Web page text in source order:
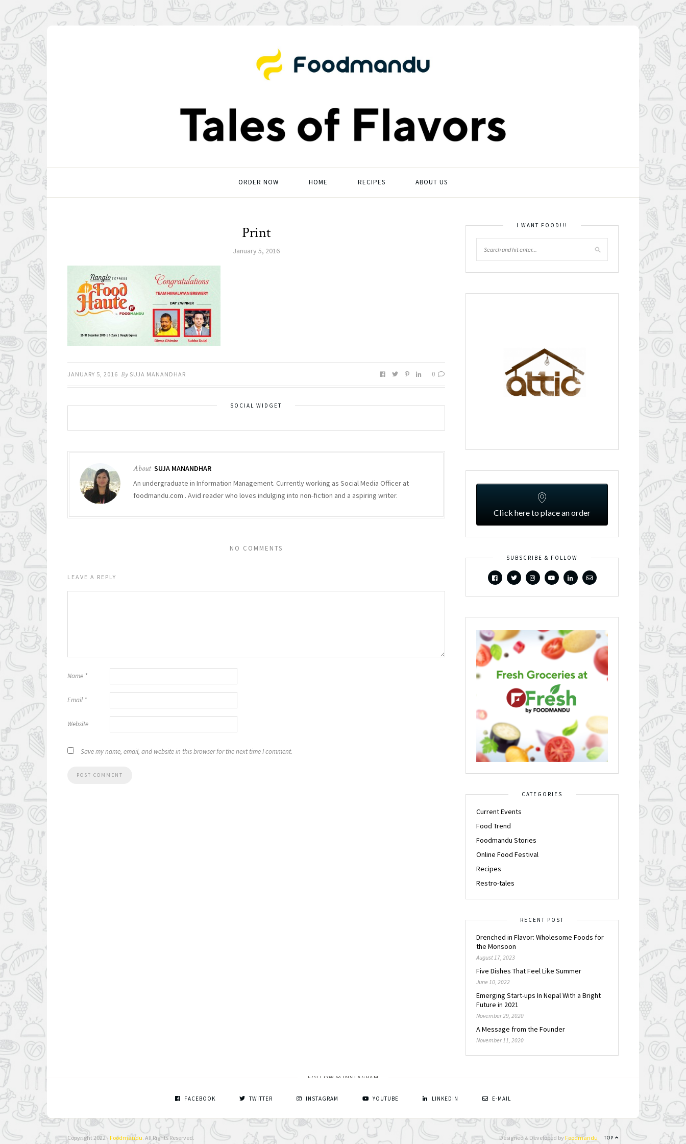
ORDER NOW HOME RECIPES ABOUT US
Print
January 5, 2016
JANUARY 5, 2016 By SUJA MANANDHAR 0
SOCIAL WIDGET
About SUJA MANANDHAR
An undergraduate in Information Management. Currently working as Social Media Officer at
foodmandu.com . Avid reader who loves indulging into non-fiction and a aspiring writer.
NO COMMENTS
LEAVE A REPLY
Name *
Email *
Website
Save my name, email, and website in this browser for the next time I comment.
I WANT FOOD!!!
Click here to place an order
SUBSCRIBE & FOLLOW
CATEGORIES
Current Events
Food Trend
Foodmandu Stories
Online Food Festival
Recipes
Restro-tales
RECENT POST
Drenched in Flavor: Wholesome Foods for
the Monsoon
August 17, 2023
Five Dishes That Feel Like Summer
June 10, 2022
Emerging Start-ups In Nepal With a Bright
Future in 2021
November 29, 2020
A Message from the Founder
November 11, 2020
FOLLOW @ INSTAGRAM
FACEBOOK TWITTER INSTAGRAM YOUTUBE LINKEDIN E-MAIL
Copyright 2022 - Foodmandu. All Rights Reserved. TOP
Designed & Developed by Foodmandu